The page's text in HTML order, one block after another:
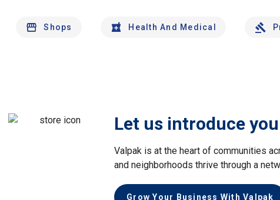
Shops Health And Medical
Let us introduce
Valpak is at the heart of communities
and neighborhoods thrive through a
Grow Your Business With Valpak